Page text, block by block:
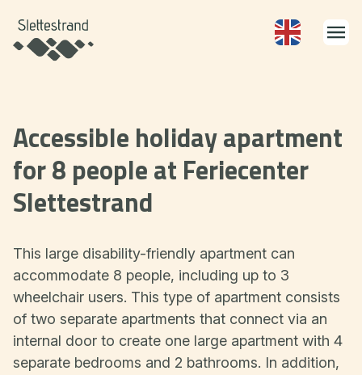
Accessible holiday apartment
for 8 people at Feriecenter
Slettestrand
This large disability-friendly apartment can
accommodate 8 people, including up to 3
wheelchair users. This type of apartment consists
of two separate apartments that connect via an
internal door to create one large apartment with 4
separate bedrooms and 2 bathrooms. In addition,